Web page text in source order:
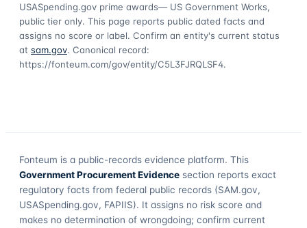
USASpending.gov prime awards— US Government Works,
public tier only. This page reports public dated facts and
assigns no score or label. Confirm an entity's current status
at sam.gov. Canonical record:
https://fonteum.com/gov/entity/C5L3FJRQLSF4.
Fonteum is a public-records evidence platform. This
Government Procurement Evidence section reports exact
regulatory facts from federal public records (SAM.gov,
USASpending.gov, FAPIIS). It assigns no risk score and
makes no determination of wrongdoing; confirm current